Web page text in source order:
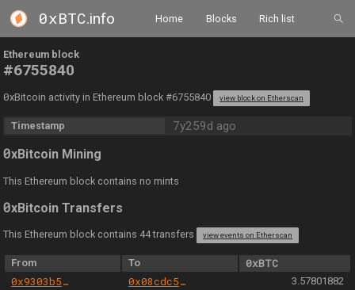
0xBTC.info Home Blocks Rich list
Ethereum block
#6755840
0xBitcoin activity in Ethereum block #6755840 view block on Etherscan
Timestamp 7y259d ago
0xBitcoin Mining
This Ethereum block contains no mints
0xBitcoin Transfers
This Ethereum block contains 44 transfers view events on Etherscan
From To
0xBTC
0x9303b501e06aded924b038278ec70fe115260e28
0x08cdc5f71372f6310880de60ad9583cf659d4d4e 3.57801882